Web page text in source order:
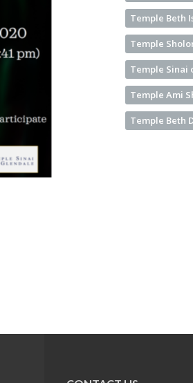
Temple Beth
Temple
Temple Sinai
Temple Ami
Temple Beth